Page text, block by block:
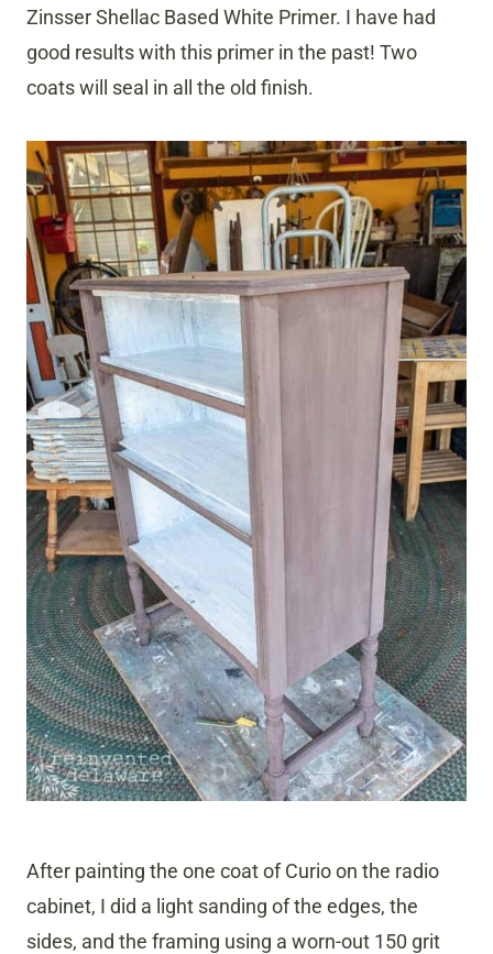
Zinsser Shellac Based White Primer. I have had
good results with this primer in the past! Two
coats will seal in all the old finish.
After painting the one coat of Curio on the radio
cabinet, I did a light sanding of the edges, the
sides, and the framing using a worn-out 150 grit